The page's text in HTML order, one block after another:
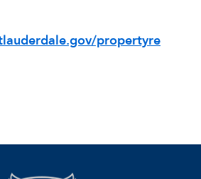
propertyre